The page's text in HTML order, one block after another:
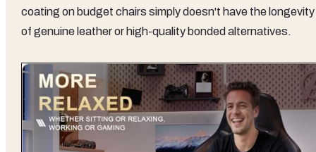
coating on budget chairs simply doesn't have the longevity
of genuine leather or high-quality bonded alternatives.